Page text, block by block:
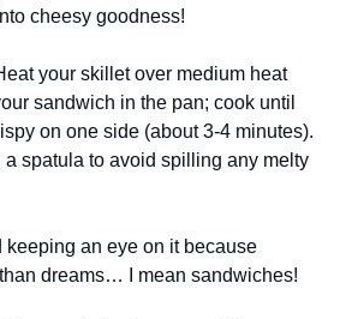
cheesy goodness!
your skillet over medium heat
sandwich in the pan; cook until
on one side (about 3-4 minutes).
spatula to avoid spilling any melty
keeping an eye on it because
dreams… I mean sandwiches!